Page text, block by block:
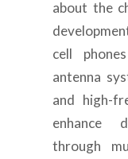
about the
cell
antenna
and high-
enhance
through